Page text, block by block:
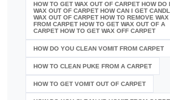
HOW TO GET WAX OUT OF CARPET HOW DO
WAX OUT OF CARPET HOW CAN I GET
WAX OUT OF CARPET HOW TO REMOVE WAX
FROM CARPET HOW TO GET WAX OUT OF A
CARPET HOW TO GET WAX OFF CARPET
HOW DO YOU CLEAN VOMIT FROM CARPET
HOW TO CLEAN PUKE FROM A CARPET
HOW TO GET VOMIT OUT OF CARPET